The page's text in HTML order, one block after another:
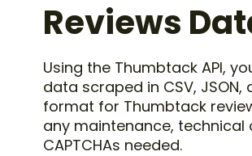
Reviews
Using the Thumbtack API,
data scraped in CSV, JSON,
format for Thumbtack
any maintenance, technical
CAPTCHAs needed.